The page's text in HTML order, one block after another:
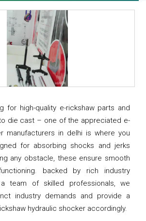
for high-quality e-rickshaw parts and
die cast – one of the appreciated e-
manufacturers in delhi is where you
for absorbing shocks and jerks
any obstacle, these ensure smooth
backed by rich industry
team of skilled professionals, we
industry demands and provide a
hydraulic shocker accordingly.